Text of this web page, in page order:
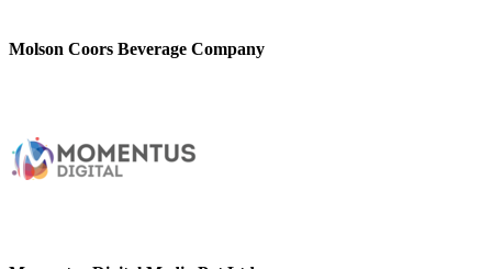
Molson Coors Beverage Company